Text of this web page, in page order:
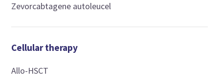
Zevorcabtagene autoleucel
Cellular therapy
Allo-HSCT